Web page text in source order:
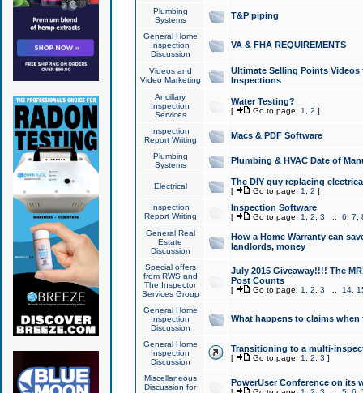
Plumbing
Systems
T&P piping
General Home
Inspection
Discussion
VA & FHA REQUIREMENTS
Videos and
Video Marketing
Ultimate Selling Points
Inspections
Ancillary
Inspection
Services
Water Testing?
[ Go to page: 1 2 ]
Inspection
Report Writing
Macs & PDF Software
Plumbing
Systems
Plumbing & HVAC Date of
Electrical The DIY guy replacing
[ Go to page: 1 2 ]
Inspection
Report Writing
Inspection Software
[ Go to page: 1 2 3 6 7
General Real
Estate
Discussion
How a Home Warranty can
landlords, money
Special offers
from RWS and
The Inspector
Services Group
July 2015 Giveaway!!!! The
Post Counts
[ Go to page: 1 2 3 14,
General Home
Inspection
Discussion
What happens to claims
General Home
Inspection
Discussion
Transitioning to a multi-
[ Go to page: 1 2 3 ]
Miscellaneous
Discussion for
PowerUser Conference on its